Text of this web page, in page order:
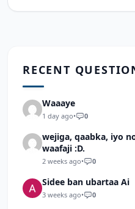
RECENT
Waaaye
1 day ago• 0
wejiga, qaabka, iyo
waafaji :D.
2 weeks ago• 0
Sidee ban ubartaa Ai
3 weeks ago• 0